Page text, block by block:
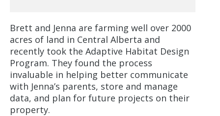
Brett and Jenna are farming well over 2000
acres of land in Central Alberta and
recently took the Adaptive Habitat Design
Program. They found the process
invaluable in helping better communicate
with Jenna’s parents, store and manage
data, and plan for future projects on their
property.